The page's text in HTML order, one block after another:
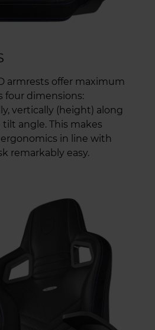
armrests offer maximum
four dimensions:
vertically (height) along
angle. This makes
in line with
remarkably easy.